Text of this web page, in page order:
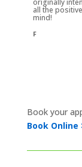
originally
all the
mind!
F
Book your
Book Online